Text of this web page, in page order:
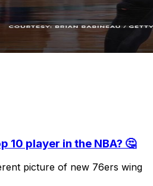
10 player in the NBA? 🤔
picture of new 76ers wing